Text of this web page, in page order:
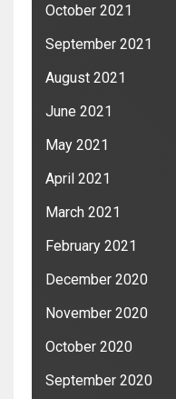
October 2021
September 2021
August 2021
June 2021
May 2021
April 2021
March 2021
February 2021
December 2020
November 2020
October 2020
September 2020